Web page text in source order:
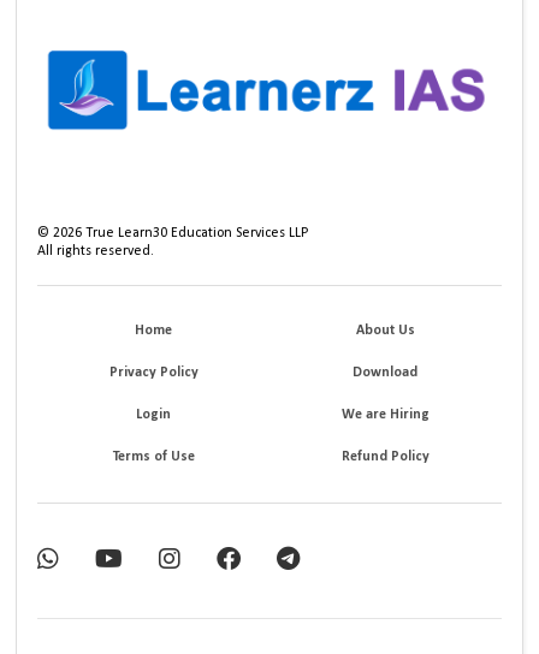
©2026 True Learn30 Education Services LLP
All rights reserved.
Home About Us
Privacy Policy Download
Login We are Hiring
Terms of Use Refund Policy